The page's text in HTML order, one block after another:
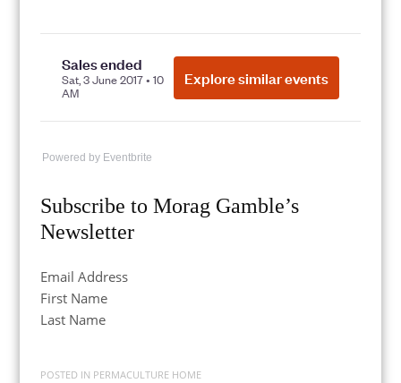
Powered by Eventbrite
Subscribe to Morag Gamble’s
Newsletter
Email Address
First Name
Last Name
POSTED IN PERMACULTURE HOME